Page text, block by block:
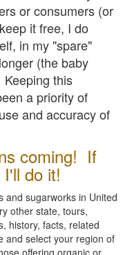
or consumers (or
it free, I do
in my "spare"
(the baby
this
a priority of
and accuracy of
coming! If
do it!
and sugarworks in United
other state, tours,
history, facts, related
and select your region of
offering organic or